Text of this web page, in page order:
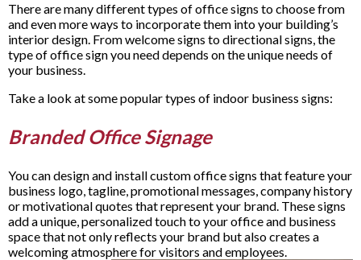
There are many different types of office signs to choose from
and even more ways to incorporate them into your building’s
interior design. From welcome signs to directional signs, the
type of office sign you need depends on the unique needs of
your business.
Take a look at some popular types of indoor business signs:
Branded Office Signage
You can design and install custom office signs that feature your
business logo, tagline, promotional messages, company history
or motivational quotes that represent your brand. These signs
add a unique, personalized touch to your office and business
space that not only reflects your brand but also creates a
welcoming atmosphere for visitors and employees.